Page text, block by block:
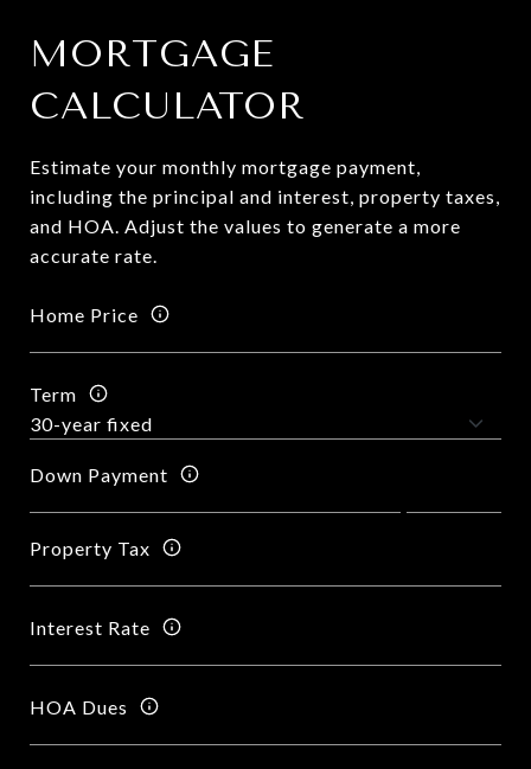
MORTGAGE
CALCULATOR
Estimate your monthly mortgage payment,
including the principal and interest, property taxes,
and HOA. Adjust the values to generate a more
accurate rate.
Home Price
Term
Down Payment
Property Tax
Interest Rate
HOA Dues